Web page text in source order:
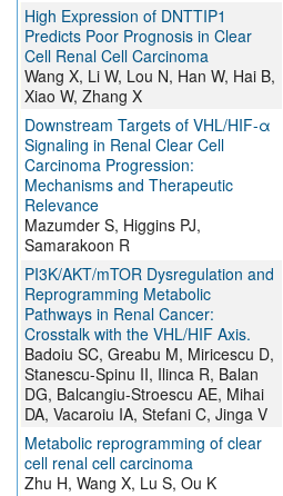
High Expression of DNTTIP1
Predicts Poor Prognosis in Clear
Cell Renal Cell Carcinoma
Wang X, Li W, Lou N, Han W, Hai B,
Xiao W, Zhang X
Downstream Targets of VHL/HIF-α
Signaling in Renal Clear Cell
Carcinoma Progression:
Mechanisms and Therapeutic
Relevance
Mazumder S, Higgins PJ,
Samarakoon R
PI3K/AKT/mTOR Dysregulation and
Reprogramming Metabolic
Pathways in Renal Cancer:
Crosstalk with the VHL/HIF Axis.
Badoiu SC, Greabu M, Miricescu D,
Stanescu-Spinu II, Ilinca R, Balan
DG, Balcangiu-Stroescu AE, Mihai
DA, Vacaroiu IA, Stefani C, Jinga V
Metabolic reprogramming of clear
cell renal cell carcinoma
Zhu H, Wang X, Lu S, Ou K